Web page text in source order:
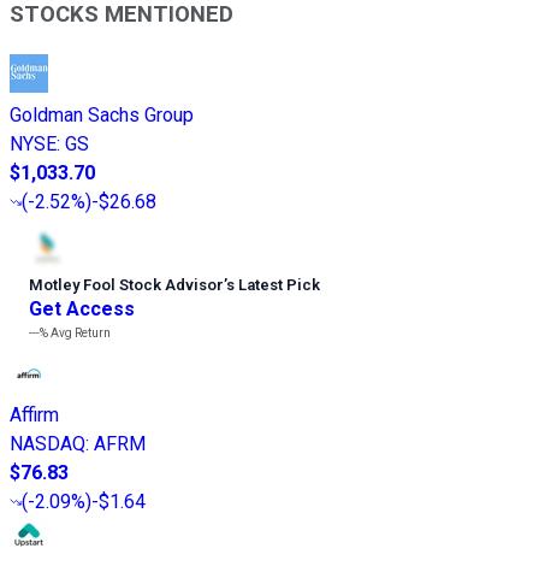
STOCKS MENTIONED
Goldman Sachs Group
NYSE: GS
$1,033.70
(-2.52%)-$26.68
Motley Fool Stock Advisor’s Latest Pick
Get Access
---%Avg Return
Affirm
NASDAQ: AFRM
$76.83
(-2.09%)-$1.64